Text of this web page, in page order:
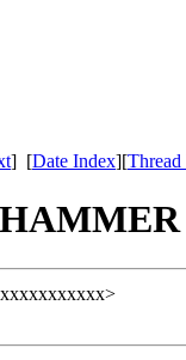
] [Date Index][